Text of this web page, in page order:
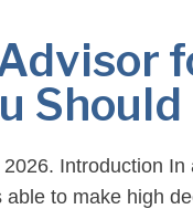
Introduction In
to make high